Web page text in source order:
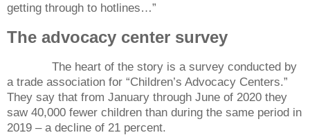
getting through to hotlines…”
The advocacy center survey
The heart of the story is a survey conducted by
a trade association for “Children’s Advocacy Centers.”
They say that from January through June of 2020 they
saw 40,000 fewer children than during the same period in
2019 – a decline of 21 percent.